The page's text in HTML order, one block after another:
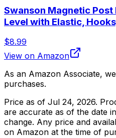
Swanson Magnetic
Level with Elastic,
$8.99
View on Amazon
As an Amazon Associate,
purchases.
Price as of Jul 24, 2026.
are accurate as of the date
change. Any price and
on Amazon at the time of